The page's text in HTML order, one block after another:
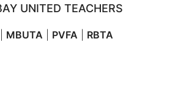
UNITED TEACHERS
MBUTA PVFA RBTA